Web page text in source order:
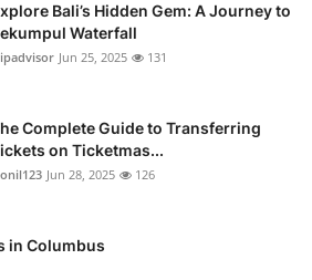
Bali’s Hidden Gem: A Journey to
Waterfall
Jun 25, 2025 131
Complete Guide to Transferring
on Ticketmas...
Jun 28, 2025 126
in Columbus